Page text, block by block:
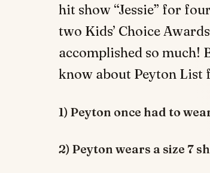
hit show “Jessie” for
two Kids’ Choice
accomplished so much!
know about Peyton List
1) Peyton once had to
2) Peyton wears a size 7